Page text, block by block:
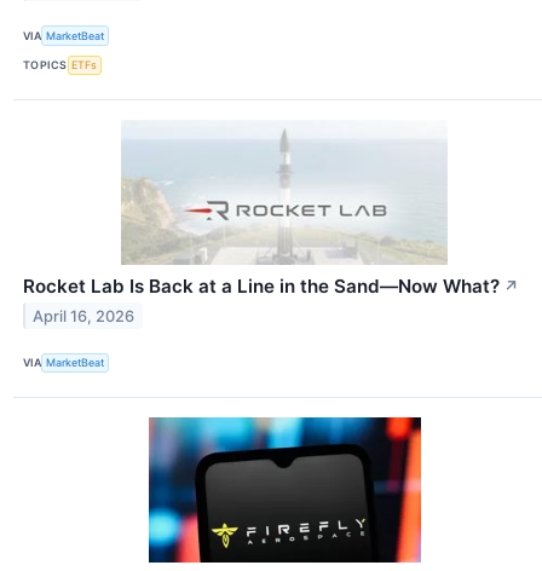
VIA MarketBeat
TOPICS ETFs
Rocket Lab Is Back at a Line in the Sand—Now What? ↗
April 16, 2026
VIA MarketBeat